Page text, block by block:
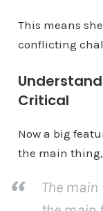
This means
conflicting
Critical
Now a big
the main thing,
The